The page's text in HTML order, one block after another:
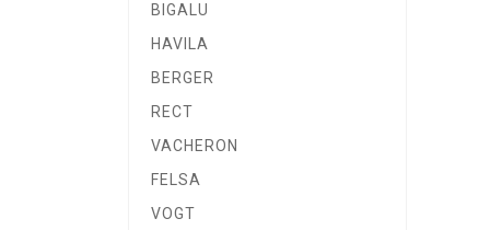
BIGALU
HAVILA
BERGER
RECT
VACHERON
FELSA
VOGT